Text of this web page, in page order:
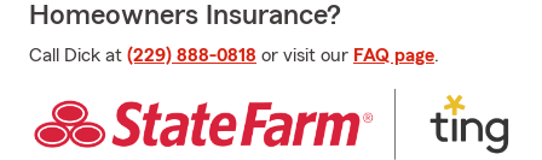
Homeowners Insurance?
Call Dick at (229) 888-0818 or visit our FAQ page.